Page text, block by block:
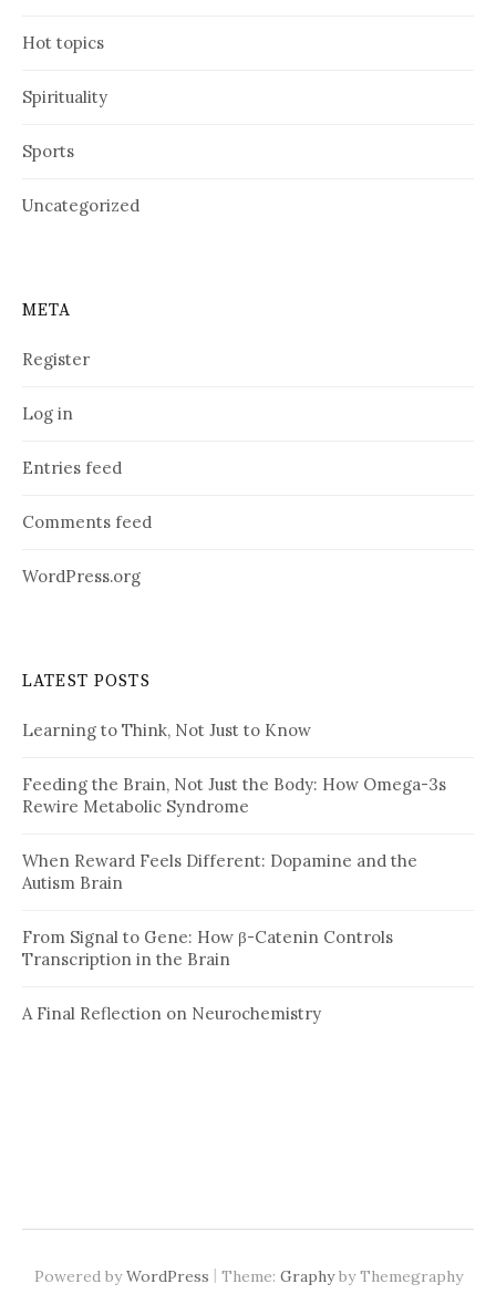
Hot topics
Spirituality
Sports
Uncategorized
META
Register
Log in
Entries feed
Comments feed
WordPress.org
LATEST POSTS
Learning to Think, Not Just to Know
Feeding the Brain, Not Just the Body: How Omega-3s
Rewire Metabolic Syndrome
When Reward Feels Different: Dopamine and the
Autism Brain
From Signal to Gene: How β-Catenin Controls
Transcription in the Brain
A Final Reflection on Neurochemistry
Powered byWordPress | Theme: Graphyby Themegraphy